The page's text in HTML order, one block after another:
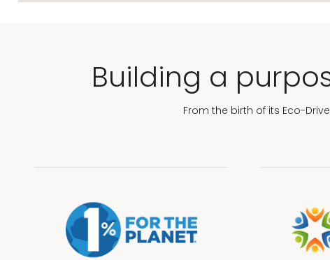
Building a
From the birth of its Eco-